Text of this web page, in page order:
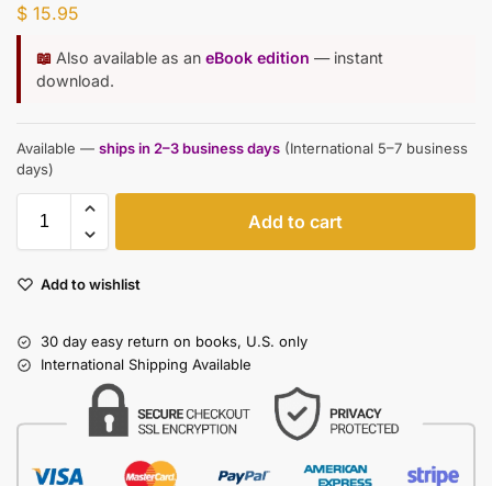
$ 15.95
📖 Also available as an eBook edition — instant
download.
Available — ships in 2–3 business days (International 5–7 business
days)
Add to cart
Add to wishlist
30 day easy return on books, U.S. only
International Shipping Available